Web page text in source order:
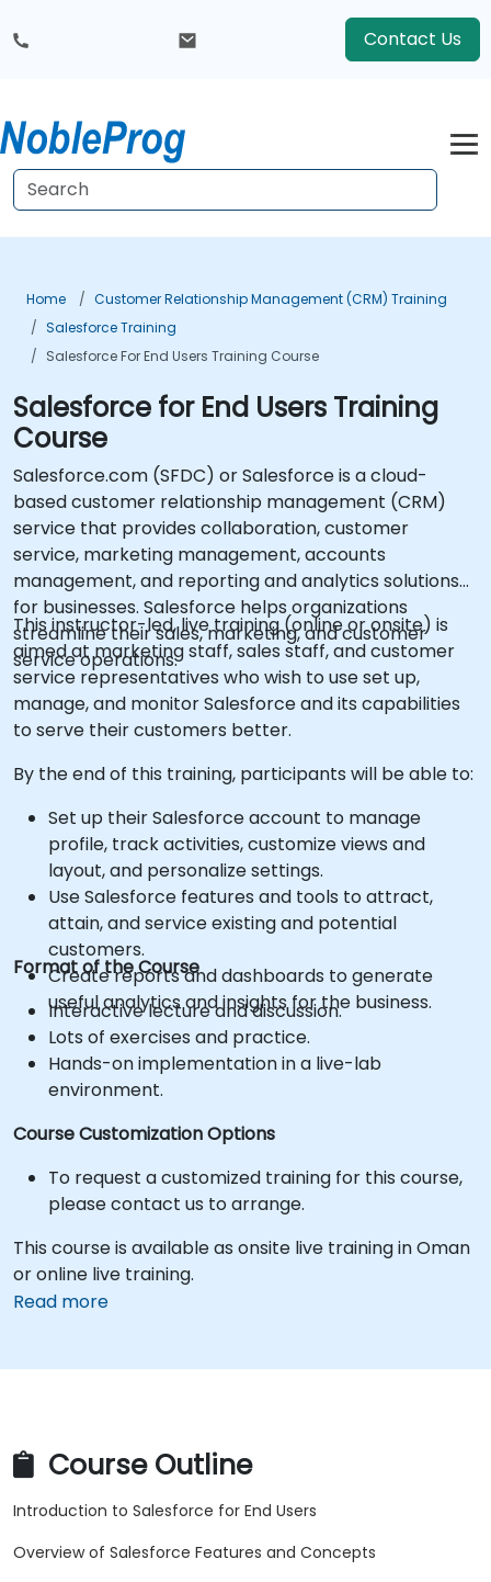
Contact Us
Home
Customer Relationship Management (CRM) Training
Salesforce Training
Salesforce For End Users Training Course
Salesforce for End Users Training
Course
Salesforce.com (SFDC) or Salesforce is a cloud-
based customer relationship management (CRM)
service that provides collaboration, customer
service, marketing management, accounts
management, and reporting and analytics solutions
for businesses. Salesforce helps organizations
streamline their sales, marketing, and customer
service operations.
This instructor-led, live training (online or onsite) is
aimed at marketing staff, sales staff, and customer
service representatives who wish to use set up,
manage, and monitor Salesforce and its capabilities
to serve their customers better.
By the end of this training, participants will be able to:
Set up their Salesforce account to manage
profile, track activities, customize views and
layout, and personalize settings.
Use Salesforce features and tools to attract,
attain, and service existing and potential
customers.
Create reports and dashboards to generate
useful analytics and insights for the business.
Format of the Course
Interactive lecture and discussion.
Lots of exercises and practice.
Hands-on implementation in a live-lab
environment.
Course Customization Options
To request a customized training for this course,
please contact us to arrange.
This course is available as onsite live training in Oman
or online live training.
Read more
Course Outline
Introduction to Salesforce for End Users
Overview of Salesforce Features and Concepts